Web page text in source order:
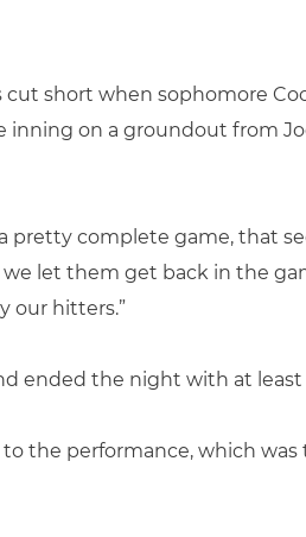
short when sophomore
on a groundout from
complete game, that
let them get back in the
our hitters.”
ended the night with at
the performance, which